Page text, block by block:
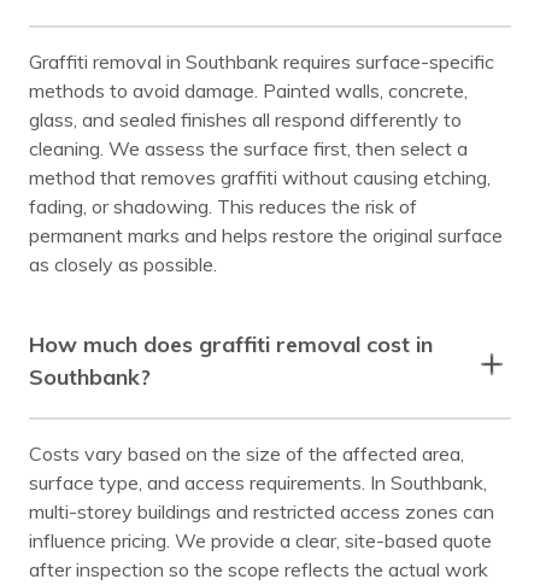
Graffiti removal in Southbank requires surface-specific
methods to avoid damage. Painted walls, concrete,
glass, and sealed finishes all respond differently to
cleaning. We assess the surface first, then select a
method that removes graffiti without causing etching,
fading, or shadowing. This reduces the risk of
permanent marks and helps restore the original surface
as closely as possible.
How much does graffiti removal cost in
Southbank?
Costs vary based on the size of the affected area,
surface type, and access requirements. In Southbank,
multi-storey buildings and restricted access zones can
influence pricing. We provide a clear, site-based quote
after inspection so the scope reflects the actual work